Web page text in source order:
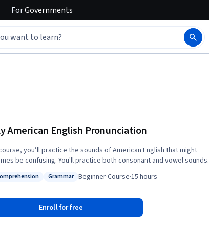
ForGovernments
American English Pronunciation
you’ll practice the sounds of American English that might
be confusing. You'll practice both consonant and vowel sounds.
the right syllable in a word, how to make your voice go up and
these things will help you speak more clearly and make sure
can understand what you're saying. This course is useful for
Oral ComprehensionStatus: Grammar
Grammar Beginner·Course·15 hours
Enroll for free